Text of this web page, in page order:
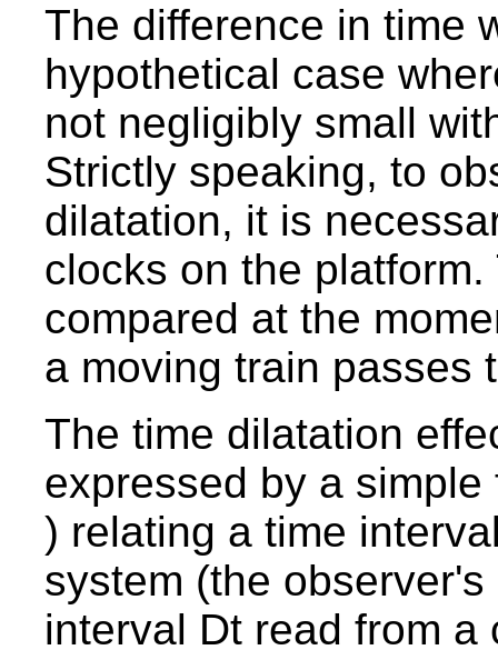
The difference in time
hypothetical case
not negligibly small
Strictly speaking, to
dilatation, it is
clocks on the
compared at the
a moving train passes
The time dilatation
expressed by a
) relating a time
system (the
interval Dt read from